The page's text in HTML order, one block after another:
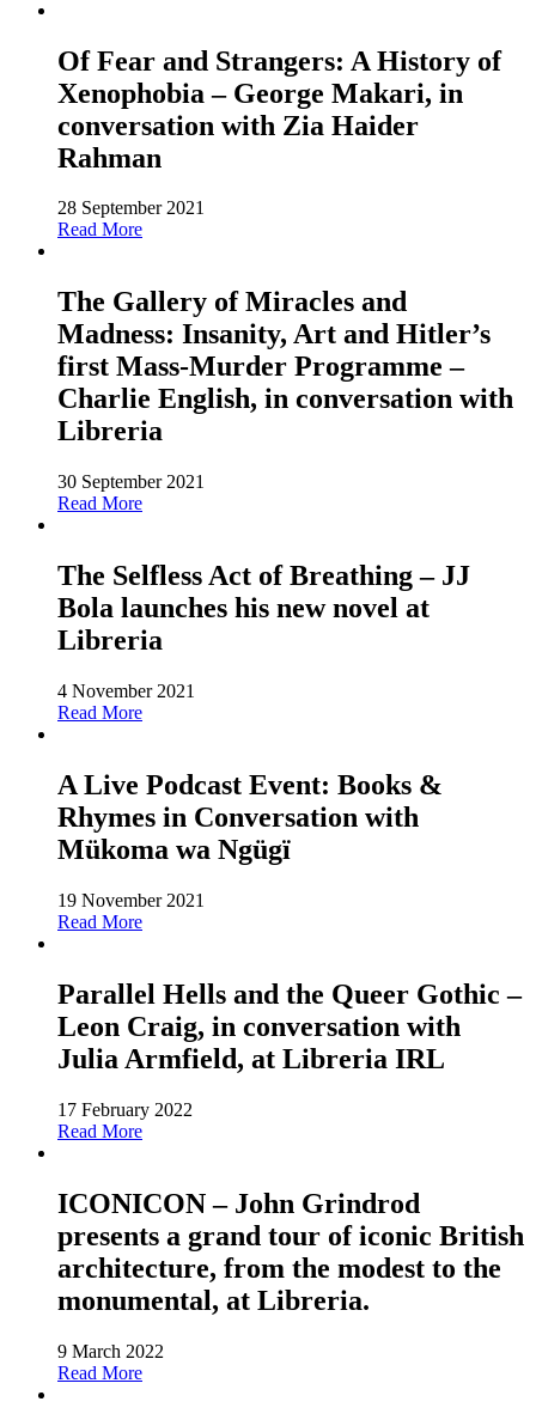
Of Fear and Strangers: A History of
Xenophobia – George Makari, in
conversation with Zia Haider
Rahman
28 September 2021
Read More
The Gallery of Miracles and
Madness: Insanity, Art and Hitler’s
first Mass-Murder Programme –
Charlie English, in conversation with
Libreria
30 September 2021
Read More
The Selfless Act of Breathing – JJ
Bola launches his new novel at
Libreria
4 November 2021
Read More
A Live Podcast Event: Books &
Rhymes in Conversation with
Mükoma wa Ngügï
19 November 2021
Read More
Parallel Hells and the Queer Gothic –
Leon Craig, in conversation with
Julia Armfield, at Libreria IRL
17 February 2022
Read More
ICONICON – John Grindrod
presents a grand tour of iconic British
architecture, from the modest to the
monumental, at Libreria.
9 March 2022
Read More